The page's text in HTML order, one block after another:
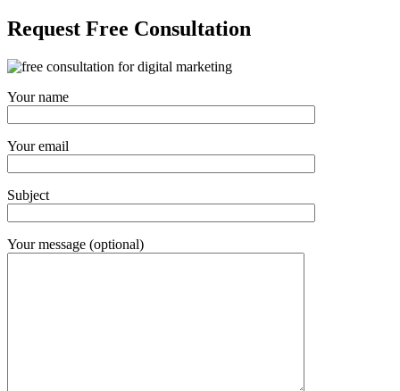
Request Free Consultation
Your name
Your email
Subject
Your message (optional)